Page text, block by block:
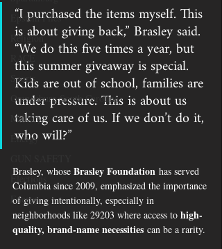
Epstein Files
Religion
RACE
Sports
Orangeburg South Carolina
Military
Energy
Elections
Energy
“I purchased the items myself. This
is about giving back,” Brasley said.
“We do this five times a year, but
this summer giveaway is special.
Kids are out of school, families are
under pressure. This is about us
taking care of us. If we don’t do it,
who will?”
Brasley, whose Brasley Foundation has served
Columbia since 2009, emphasized the importance
of giving intentionally, especially in
neighborhoods like 29203 where access to high-
quality, brand-name necessities can be a rarity.